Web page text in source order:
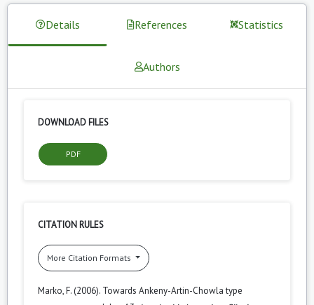
Details References Statistics
Authors
DOWNLOAD FILES
PDF
CITATION RULES
More Citation Formats
Marko, F. (2006). Towards Ankeny-Artin-Chowla type